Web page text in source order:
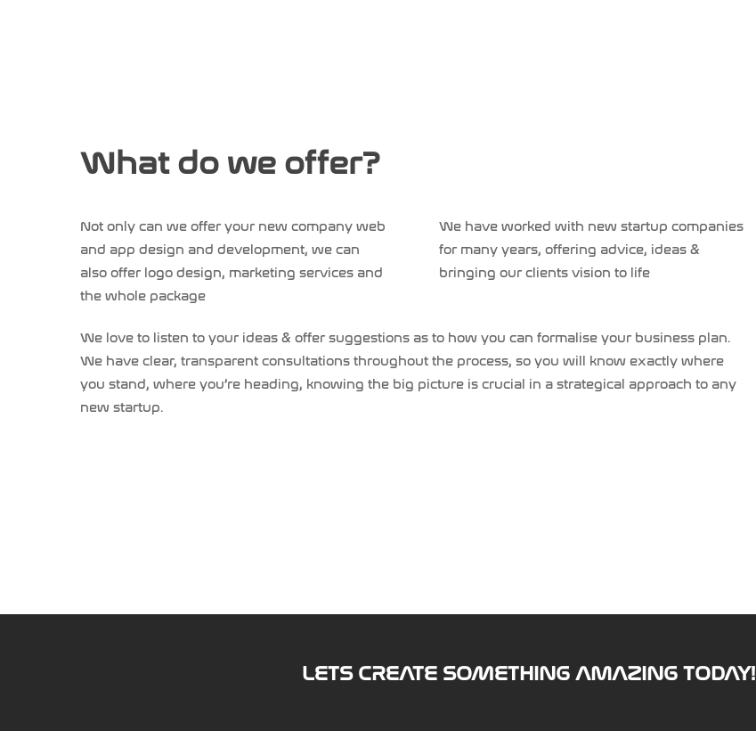
What do we offer?
Not only can we offer your new company web
and app design and development, we can
also offer logo design, marketing services and
the whole package
We have worked with new startup companies
for many years, offering advice, ideas &
bringing our clients vision to life
We love to listen to your ideas & offer suggestions as to how you can formalise your business plan.
We have clear, transparent consultations throughout the process, so you will know exactly where
you stand, where you’re heading, knowing the big picture is crucial in a strategical approach to any
new startup.
LETS CREATE SOMETHING AMAZING TODAY!